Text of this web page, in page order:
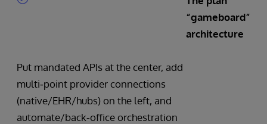
“gameboard”
architecture
Put mandated APIs at the center, add
multi‑point provider connections
(native/EHR/hubs) on the left, and
automate/back‑office orchestration